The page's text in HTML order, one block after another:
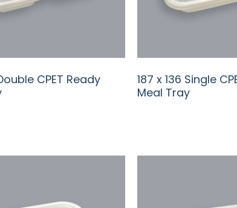
CPET Ready
187 x 136 Single
Meal Tray